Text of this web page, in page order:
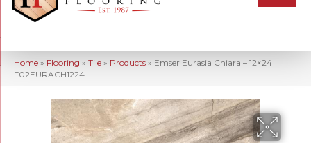
Home » Flooring » Tile » Products » Emser Eurasia Chiara – 12×24
F02EURACH1224